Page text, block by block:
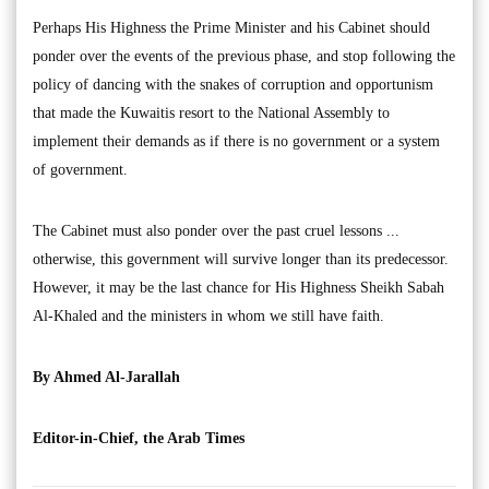
Perhaps His Highness the Prime Minister and his Cabinet should
ponder over the events of the previous phase, and stop following the
policy of dancing with the snakes of corruption and opportunism
that made the Kuwaitis resort to the National Assembly to
implement their demands as if there is no government or a system
of government.
The Cabinet must also ponder over the past cruel lessons ...
otherwise, this government will survive longer than its predecessor.
However, it may be the last chance for His Highness Sheikh Sabah
Al-Khaled and the ministers in whom we still have faith.
By Ahmed Al-Jarallah
Editor-in-Chief, the Arab Times